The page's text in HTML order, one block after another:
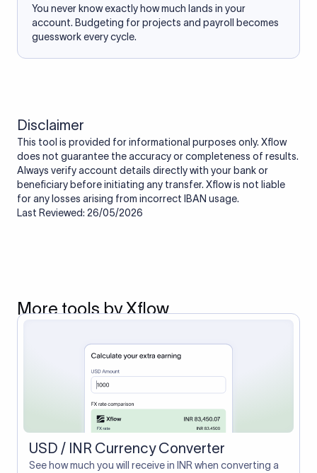
You never know exactly how much lands in your
account. Budgeting for projects and payroll becomes
guesswork every cycle.
Disclaimer
This tool is provided for informational purposes only. Xflow
does not guarantee the accuracy or completeness of results.
Always verify account details directly with your bank or
beneficiary before initiating any transfer. Xflow is not liable
for any losses arising from incorrect IBAN usage.
Last Reviewed: 26/05/2026
More tools by Xflow
USD / INR Currency Converter
See how much you will receive in INR when converting a